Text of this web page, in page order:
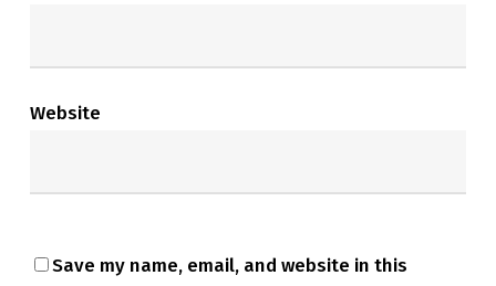
Website
Save my name, email, and website in this